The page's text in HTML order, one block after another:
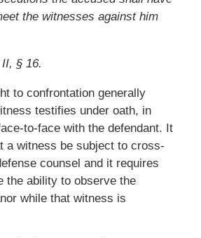
the witnesses against him
§ 16.
to confrontation generally
testifies under oath, in
to-face with the defendant. It
a witness be subject to cross-
counsel and it requires
the ability to observe the
while that witness is